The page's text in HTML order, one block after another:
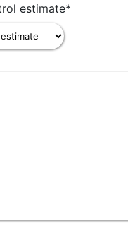
estimate*